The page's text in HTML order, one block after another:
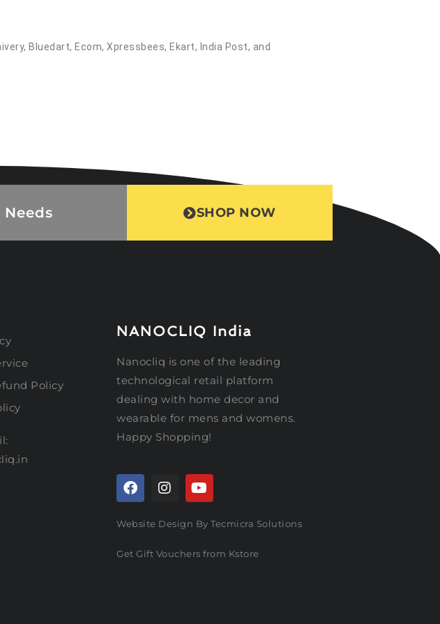
Bluedart, Ecom, Xpressbees, Ekart, India Post, and
SHOP NOW
Policy
NANOCLIQ India
Nanocliq is one of the leading
technological retail platform
dealing with home decor and
wearable for mens and womens.
Happy Shopping!
Website Design By Tecmicra Solutions
Get Gift Vouchers from Kstore